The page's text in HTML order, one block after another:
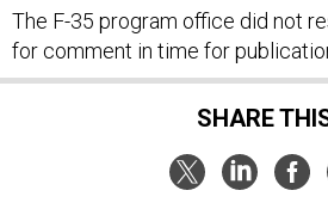
The F-35 program office did not
for comment in time for
SHARE